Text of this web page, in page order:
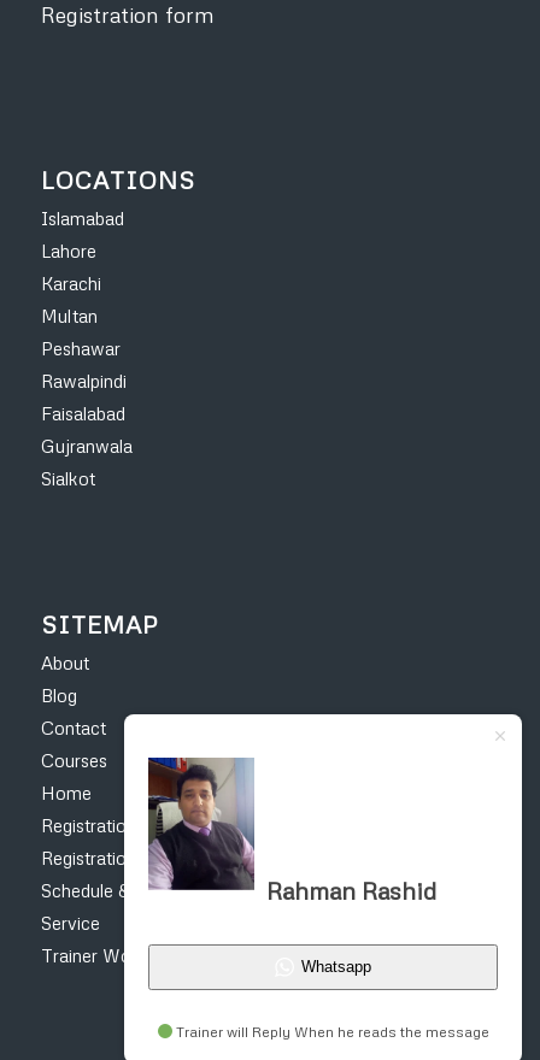
Registration form
LOCATIONS
Islamabad
Lahore
Karachi
Multan
Peshawar
Rawalpindi
Faisalabad
Gujranwala
Sialkot
SITEMAP
About
Blog
Contact
Courses
Home
Registration Form – Online Earning Courses
Registration form for construction courses
Schedule & Fee
Service
Trainer Work
Rahman Rashid
Whatsapp
Trainer will Reply When he reads the message